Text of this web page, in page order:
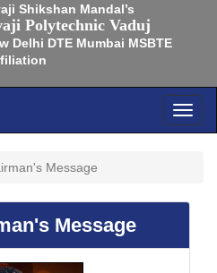
Shikshan Mandal’s
Polytechnic Vaduj
Delhi DTE Mumbai MSBTE
Message
Message